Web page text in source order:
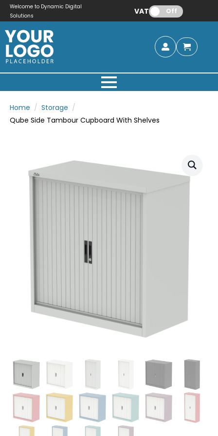
Welcome to Dynamic Digital
Solutions
VAT: Off
Home
Storage
Qube Side Tambour Cupboard With Shelves